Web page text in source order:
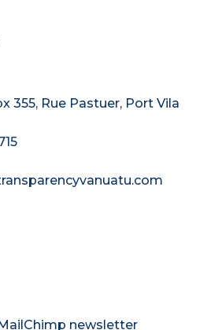
355, Rue Pastuer, Port Vila
newsletter